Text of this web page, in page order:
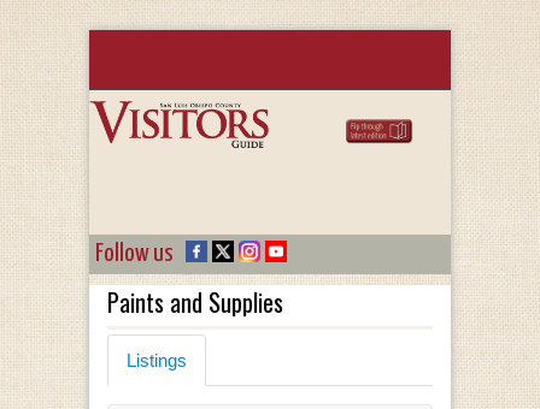
Follow us
Paints and Supplies
Listings